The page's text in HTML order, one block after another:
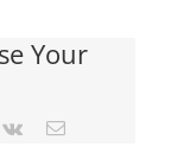
Your
Vk Email